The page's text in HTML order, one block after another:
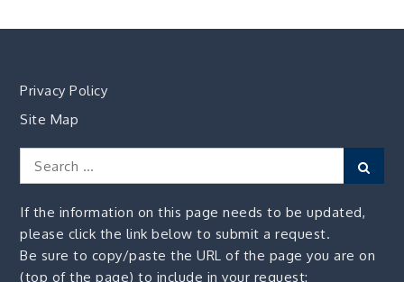
Privacy Policy
Site Map
Search
for:
If the information on this page needs to be updated,
please click the link below to submit a request.
Be sure to copy/paste the URL of the page you are on
(top of the page) to include in your request: